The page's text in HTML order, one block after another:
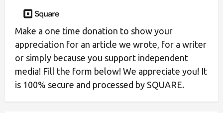
Make a one time donation to show your
appreciation for an article we wrote, for a writer
or simply because you support independent
media! Fill the form below! We appreciate you! It
is 100% secure and processed by SQUARE.